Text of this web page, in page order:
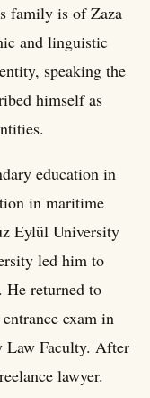
family is of Zaza
and linguistic
speaking the
himself as
education in
in maritime
Eylül University
led him to
He returned to
exam in
Law Faculty. After
lawyer.